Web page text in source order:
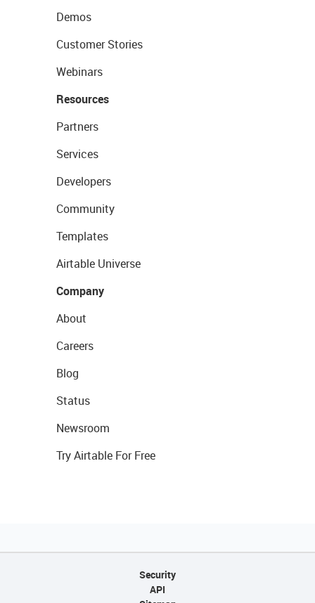
Demos
Customer Stories
Webinars
Resources
Partners
Services
Developers
Community
Templates
Airtable Universe
Company
About
Careers
Blog
Status
Newsroom
Try Airtable For Free
Security
API